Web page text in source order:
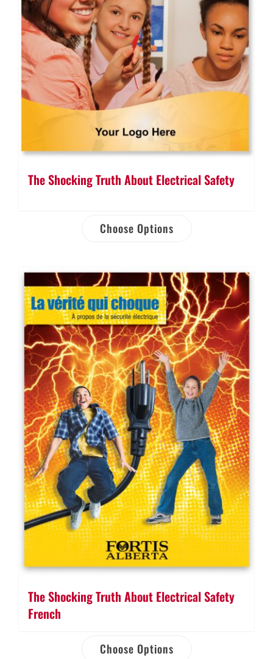
The Shocking Truth About Electrical Safety
Choose Options
The Shocking Truth About Electrical Safety
French
Choose Options